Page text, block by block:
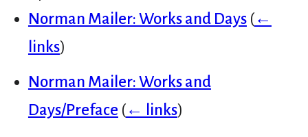
Norman Mailer: Works and Days (←
links)
Norman Mailer: Works and
Days/Preface (← links)